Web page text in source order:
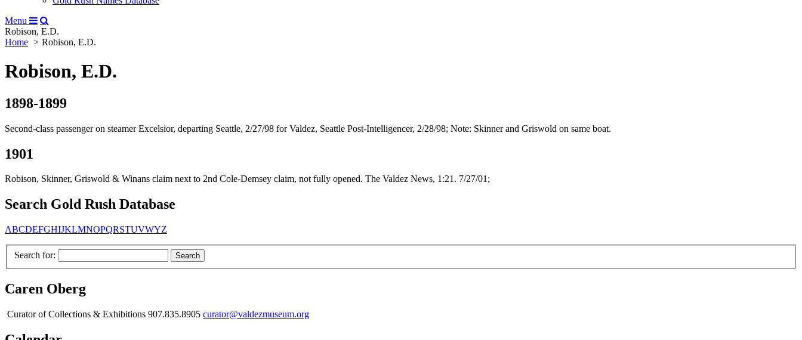
Menu
Robison, E.D.
Home
Robison, E.D.
Robison, E.D.
1898-1899
Second-class passenger on steamer Excelsior, departing Seattle, 2/27/98 for Valdez, Seattle Post-Intelligencer, 2/28/98; Note: Skinner and Griswold on same boat.
1901
Robison, Skinner, Griswold & Winans claim next to 2nd Cole-Demsey claim, not fully opened. The Valdez News, 1:21. 7/27/01;
Search Gold Rush Database
ABCDEFGHIJKLMNOPQRSTUVWYZ
Search for:
Caren Oberg
Curator of Collections & Exhibitions 907.835.8905 curator@valdezmuseum.org